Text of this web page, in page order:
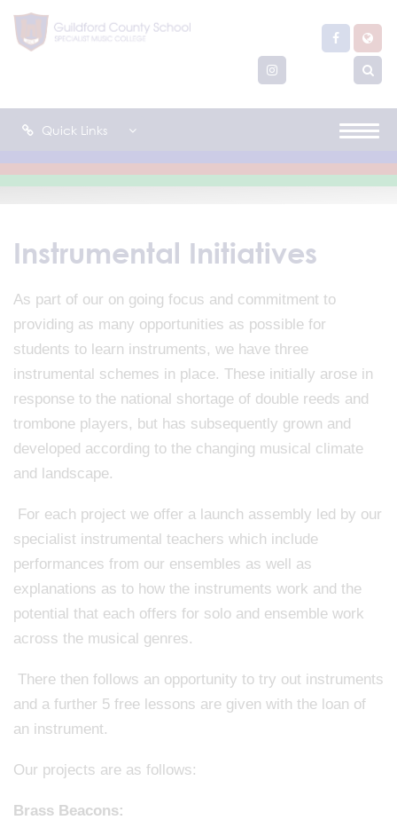
Quick Links
Instrumental Initiatives
As part of our on going focus and commitment to
providing as many opportunities as possible for
students to learn instruments, we have three
instrumental schemes in place. These initially arose in
response to the national shortage of double reeds and
trombone players, but has subsequently grown and
developed according to the changing musical climate
and landscape.
For each project we offer a launch assembly led by our
specialist instrumental teachers which include
performances from our ensembles as well as
explanations as to how the instruments work and the
potential that each offers for solo and ensemble work
across the musical genres.
There then follows an opportunity to try out instruments
and a further 5 free lessons are given with the loan of
an instrument.
Our projects are as follows:
Brass Beacons: